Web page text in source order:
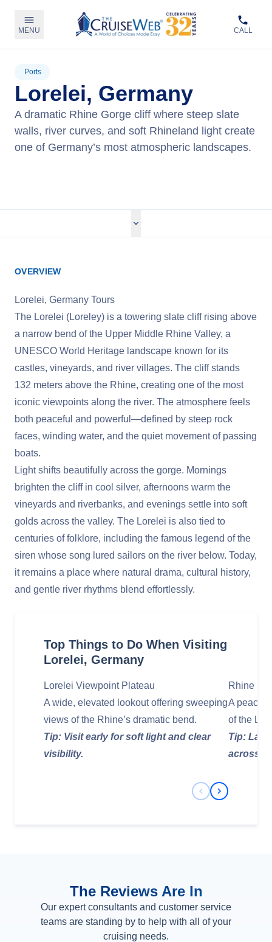
MENU CALL
Ports
Lorelei, Germany
A dramatic Rhine Gorge cliff where steep slate
walls, river curves, and soft Rhineland light create
one of Germany’s most atmospheric landscapes.
OVERVIEW
Lorelei, Germany Tours
The Lorelei (Loreley) is a towering slate cliff rising above
a narrow bend of the Upper Middle Rhine Valley, a
UNESCO World Heritage landscape known for its
castles, vineyards, and river villages. The cliff stands
132 meters above the Rhine, creating one of the most
iconic viewpoints along the river. The atmosphere feels
both peaceful and powerful—defined by steep rock
faces, winding water, and the quiet movement of passing
boats.
Light shifts beautifully across the gorge. Mornings
brighten the cliff in cool silver, afternoons warm the
vineyards and riverbanks, and evenings settle into soft
golds across the valley. The Lorelei is also tied to
centuries of folklore, including the famous legend of the
siren whose song lured sailors on the river below. Today,
it remains a place where natural drama, cultural history,
and gentle river rhythms blend effortlessly.
Top Things to Do When Visiting
Lorelei, Germany
Lorelei Viewpoint Plateau
A wide, elevated lookout offering sweeping
views of the Rhine’s dramatic bend.
Tip: Visit early for soft light and clear
visibility.
Rhine
A
of the
Tip: Late
across
Previous Slide
Next Slide
The Reviews Are In
Our expert consultants and customer service
teams are standing by to help with all of your
cruising needs.